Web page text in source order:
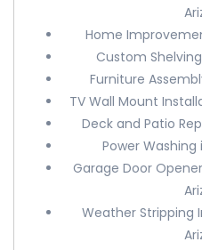
Home
Custom
Furniture
TV Wall Mount
Deck and Patio
Power Washing
Garage Door
Weather Stripping